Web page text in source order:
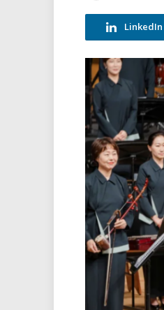
LinkedIn